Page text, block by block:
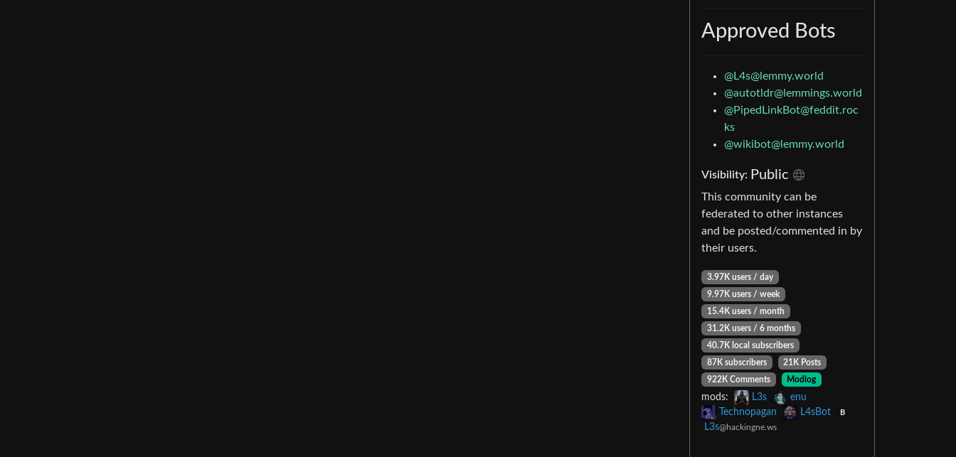
Approved Bots
@L4s@lemmy.world
@autotldr@lemmings.world
@PipedLinkBot@feddit.roc
ks
@wikibot@lemmy.world
Visibility: Public
This community can be
federated to other instances
and be posted/commented in by
their users.
3.97K users / day
9.97K users / week
15.4K users / month
31.2K users / 6 months
40.7K local subscribers
87K subscribers
21K Posts
922K Comments
Modlog
mods: L3s
enu
Technopagan
L4sBot B
L3s@hackingne.ws